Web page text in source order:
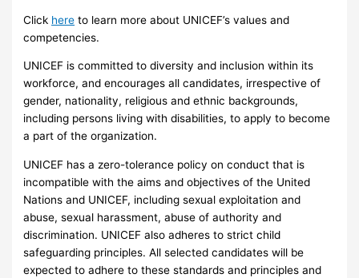
Click here to learn more about UNICEF’s values and
competencies.
UNICEF is committed to diversity and inclusion within its
workforce, and encourages all candidates, irrespective of
gender, nationality, religious and ethnic backgrounds,
including persons living with disabilities, to apply to become
a part of the organization.
UNICEF has a zero-tolerance policy on conduct that is
incompatible with the aims and objectives of the United
Nations and UNICEF, including sexual exploitation and
abuse, sexual harassment, abuse of authority and
discrimination. UNICEF also adheres to strict child
safeguarding principles. All selected candidates will be
expected to adhere to these standards and principles and